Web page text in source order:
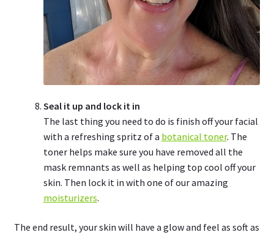
Seal it up and lock it in
The last thing you need to do is finish off your facial
with a refreshing spritz of a botanical toner. The
toner helps make sure you have removed all the
mask remnants as well as helping top cool off your
skin. Then lock it in with one of our amazing
moisturizers.
The end result, your skin will have a glow and feel as soft as